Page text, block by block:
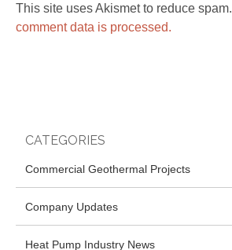
This site uses Akismet to reduce spam.
comment data is processed.
CATEGORIES
Commercial Geothermal Projects
Company Updates
Heat Pump Industry News